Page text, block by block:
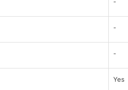
-
-
-
Yes